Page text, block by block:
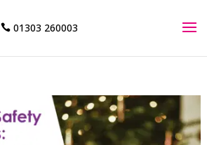
01303 260003